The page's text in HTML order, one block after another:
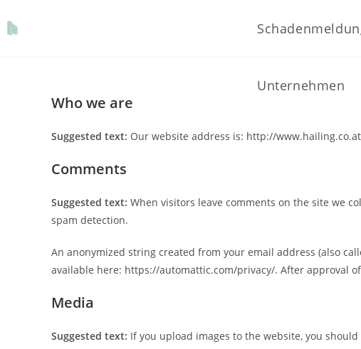
Unternehmen
Who we are
Suggested text: Our website address is: http://
Comments
Suggested text: When visitors leave comments on the site we
spam detection.
An anonymized string created from your email address (also
available here: https://automattic.com/privacy/. After approval
Media
Suggested text: If you upload images to the website, you